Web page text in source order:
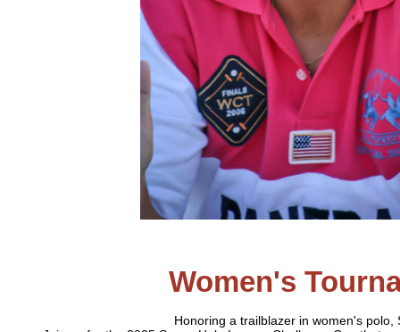
Women's
Honoring a trailblazer in women's polo,